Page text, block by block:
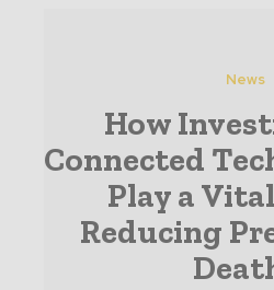
News
How
Connected
Play a
Reducing